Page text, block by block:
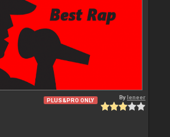
PLUS&PRO ONLY Byleneer